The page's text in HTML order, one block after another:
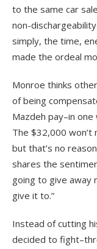
to the same car
non-
simply, the time,
made the ordeal
Monroe thinks
of being
Mazdeh pay–in
The $32,000 won’t
but that’s no
shares the
going to give away
give it to.”
Instead of cutting
decided to